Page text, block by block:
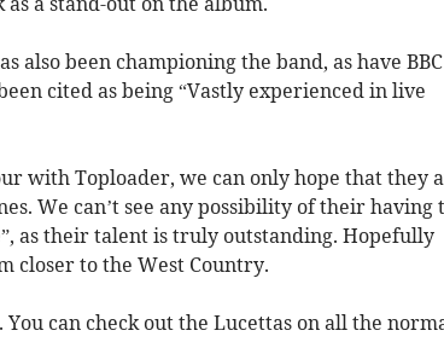
also been championing the band, as have BBC
cited as being “Vastly experienced in live
with Toploader, we can only hope that they
We can’t see any possibility of their having
as their talent is truly outstanding. Hopefully
closer to the West Country.
can check out the Lucettas on all the